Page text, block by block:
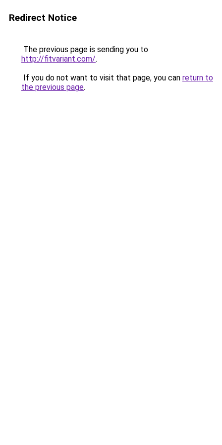
Redirect Notice
The previous page is sending you to
http://fitvariant.com/.
If you do not want to visit that page, you can return to
the previous page.